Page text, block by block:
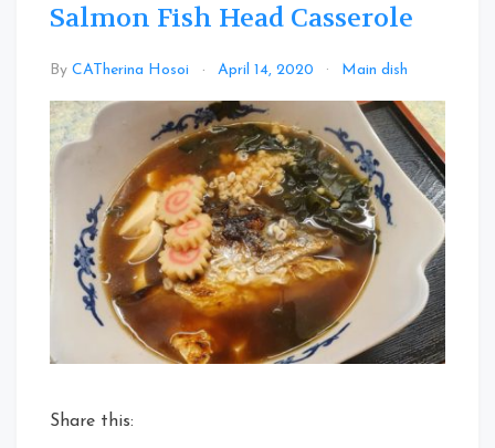
Salmon Fish Head Casserole
By CATherina Hosoi April 14, 2020 Main dish
on
Salmon
Fish
Head
Share this: